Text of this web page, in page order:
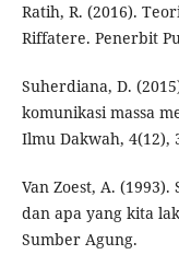
Ratih, R. (2016).
Riffatere. Penerbit
Suherdiana, D.
komunikasi massa
Ilmu Dakwah, 4(12),
Van Zoest, A.
dan apa yang kita
Sumber Agung.